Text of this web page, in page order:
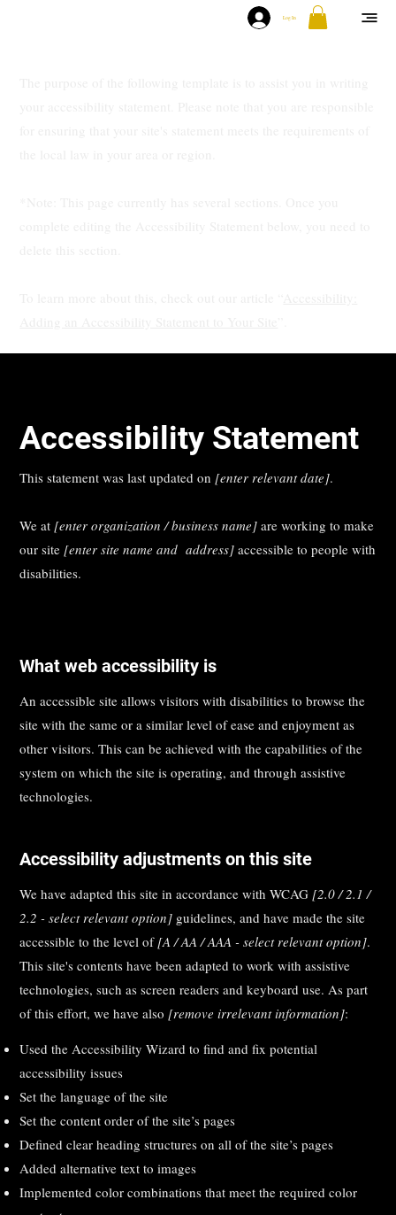
Log In
Accessibility Statement
This statement was last updated on [enter relevant date].
We at [enter organization / business name] are working to make
our site [enter site name and address] accessible to people with
disabilities.
What web accessibility is
An accessible site allows visitors with disabilities to browse the
site with the same or a similar level of ease and enjoyment as
other visitors. This can be achieved with the capabilities of the
system on which the site is operating, and through assistive
technologies.
Accessibility adjustments on this site
We have adapted this site in accordance with WCAG [2.0 / 2.1 /
2.2 - select relevant option] guidelines, and have made the site
accessible to the level of [A / AA / AAA - select relevant option].
This site's contents have been adapted to work with assistive
technologies, such as screen readers and keyboard use. As part
of this effort, we have also [remove irrelevant information]:
Used the Accessibility Wizard to find and fix potential
accessibility issues
Set the language of the site
Set the content order of the site’s pages
Defined clear heading structures on all of the site’s pages
Added alternative text to images
Implemented color combinations that meet the required color